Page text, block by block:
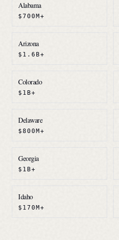
Alabama
$700M+
Arizona
$1.6B+
Colorado
$1B+
Delaware
$800M+
Georgia
$1B+
Idaho
$170M+